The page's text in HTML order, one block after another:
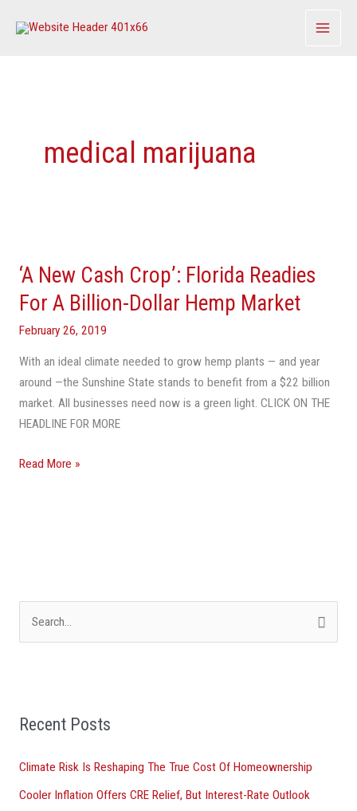
medical marijuana
‘A New Cash Crop’: Florida Readies
For A Billion-Dollar Hemp Market
February 26, 2019
With an ideal climate needed to grow hemp plants — and year
around —the Sunshine State stands to benefit from a $22 billion
market. All businesses need now is a green light. CLICK ON THE
HEADLINE FOR MORE
Cash
Crop’:
Florida
Readies
For
A
Billion-
Dollar
Market
Read More »
c
f
o
Recent Posts
Climate Risk Is Reshaping The True Cost Of Homeownership
Cooler Inflation Offers CRE Relief, But Interest-Rate Outlook